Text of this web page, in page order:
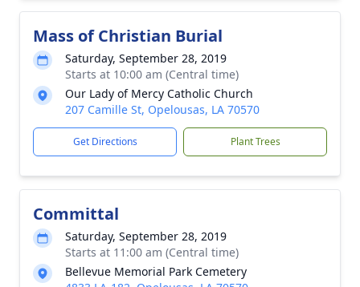
Mass of Christian Burial
Saturday, September 28, 2019
Starts at 10:00 am (Central time)
Our Lady of Mercy Catholic Church
207 Camille St, Opelousas, LA 70570
Get Directions Plant Trees
Committal
Saturday, September 28, 2019
Starts at 11:00 am (Central time)
Bellevue Memorial Park Cemetery